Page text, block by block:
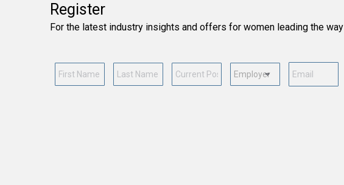
Register
For the latest industry insights and offers for women leading the way